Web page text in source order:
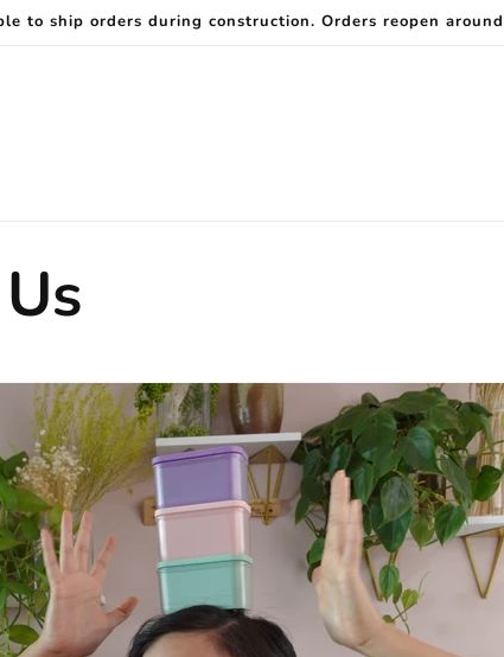
to ship orders during construction. Orders reopen